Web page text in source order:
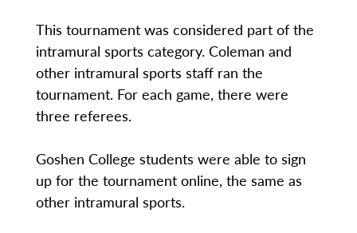
This tournament was considered part of the
intramural sports category. Coleman and
other intramural sports staff ran the
tournament. For each game, there were
three referees.
Goshen College students were able to sign
up for the tournament online, the same as
other intramural sports.